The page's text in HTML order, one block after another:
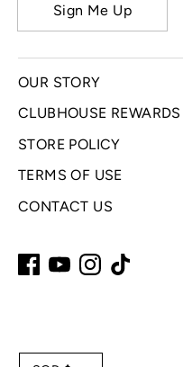
Sign Me Up
OUR STORY
CLUBHOUSE REWARDS
STORE POLICY
TERMS OF USE
CONTACT US